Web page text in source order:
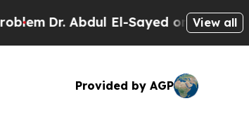
Dr. Abdul El-Sayed on HistoricView all
Provided by AGP